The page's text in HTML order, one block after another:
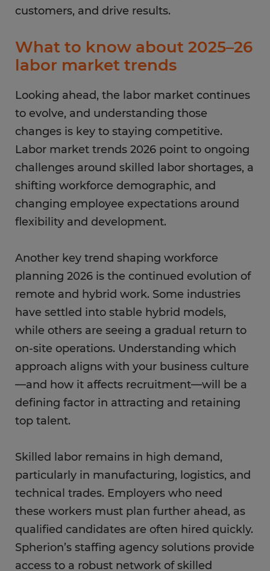
customers, and drive results.
What to know about 2025–26
labor market trends
Looking ahead, the labor market continues
to evolve, and understanding those
changes is key to staying competitive.
Labor market trends 2026 point to ongoing
challenges around skilled labor shortages, a
shifting workforce demographic, and
changing employee expectations around
flexibility and development.
Another key trend shaping workforce
planning 2026 is the continued evolution of
remote and hybrid work. Some industries
have settled into stable hybrid models,
while others are seeing a gradual return to
on-site operations. Understanding which
approach aligns with your business culture
—and how it affects recruitment—will be a
defining factor in attracting and retaining
top talent.
Skilled labor remains in high demand,
particularly in manufacturing, logistics, and
technical trades. Employers who need
these workers must plan further ahead, as
qualified candidates are often hired quickly.
Spherion’s staffing agency solutions provide
access to a robust network of skilled